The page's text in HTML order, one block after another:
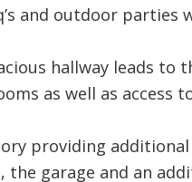
and outdoor parties
hallway leads to
as well as access
providing
the garage and an